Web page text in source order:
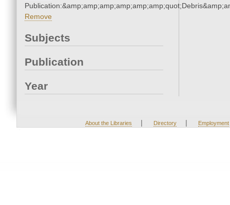
Remove
Subjects
Publication
Year
About the Libraries | Directory | Employment